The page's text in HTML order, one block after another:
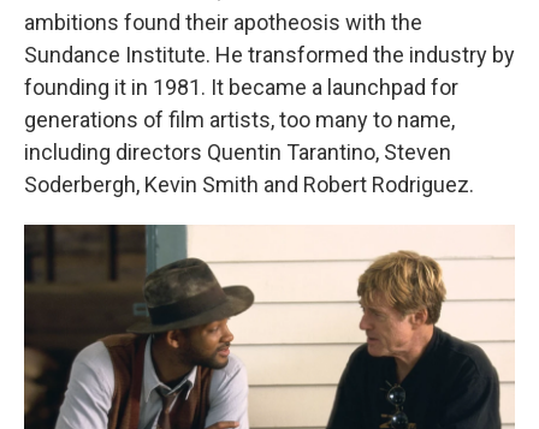
ambitions found their apotheosis with the
Sundance Institute. He transformed the industry by
founding it in 1981. It became a launchpad for
generations of film artists, too many to name,
including directors Quentin Tarantino, Steven
Soderbergh, Kevin Smith and Robert Rodriguez.